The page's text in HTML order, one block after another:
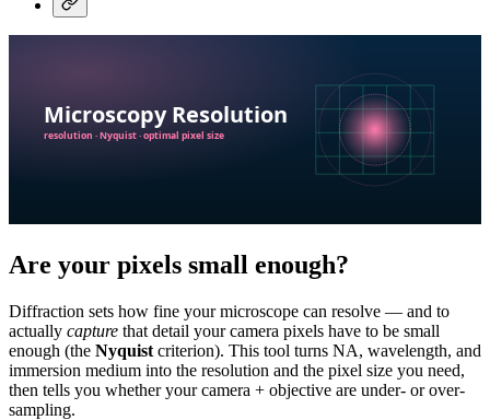
Are your pixels small enough?
Diffraction sets how fine your microscope can resolve — and to
actually capture that detail your camera pixels have to be small
enough (the Nyquist criterion). This tool turns NA, wavelength, and
immersion medium into the resolution and the pixel size you need,
then tells you whether your camera + objective are under- or over-
sampling.